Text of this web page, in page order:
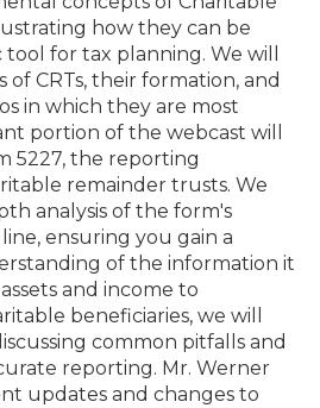
how they can be
for tax planning. We will
of CRTs, their formation, and
in which they are most
portion of the webcast will
5227, the reporting
remainder trusts. We
analysis of the form's
ensuring you gain a
of the information it
and income to
beneficiaries, we will
common pitfalls and
reporting. Mr. Werner
updates and changes to